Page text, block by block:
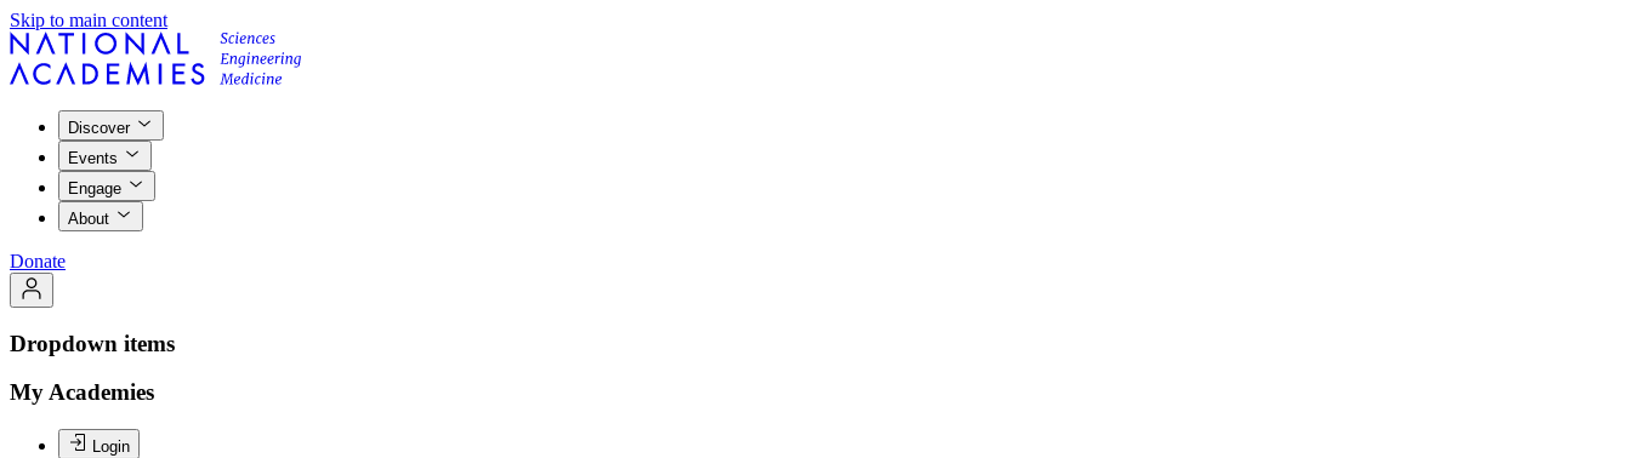
Skip to main content
Discover
Events
Engage
About
Donate
Dropdown items
My Academies
Login